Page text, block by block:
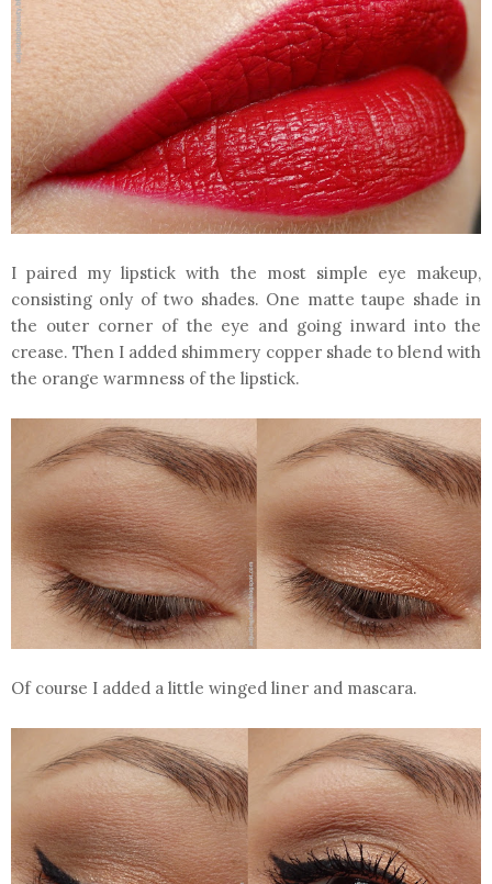
I paired my lipstick with the most simple eye makeup,
consisting only of two shades. One matte taupe shade in
the outer corner of the eye and going inward into the
crease. Then I added shimmery copper shade to blend with
the orange warmness of the lipstick.
Of course I added a little winged liner and mascara.